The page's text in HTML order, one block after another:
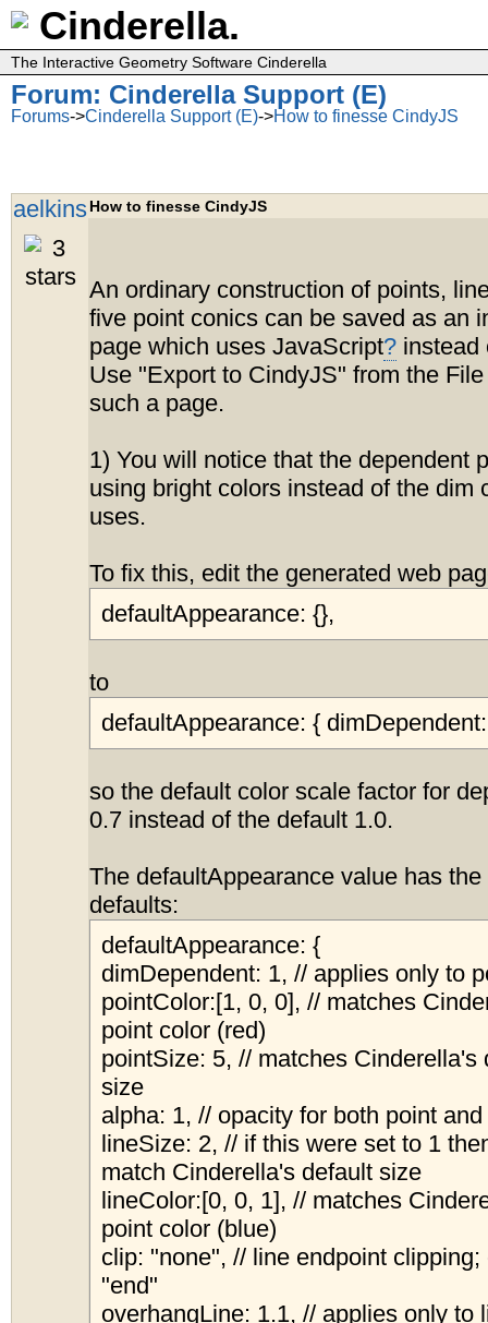
Cinderella.
The Interactive Geometry Software Cinderella
Forum: Cinderella Support (E)
Forums->Cinderella Support (E)->How to finesse CindyJS
aelkinsHow to finesse CindyJS
An ordinary construction of points,
five point conics can be saved as an
page which uses JavaScript? instead
Use "Export to CindyJS" from the
such a page.
1) You will notice that the dependent
using bright colors instead of the dim
uses.
To fix this, edit the generated web
defaultAppearance: {},
to
defaultAppearance: {
so the default color scale factor for
0.7 instead of the default 1.0.
The defaultAppearance value has
defaults:
defaultAppearance: {
dimDependent: 1, // applies only to
pointColor:[1, 0, 0], // matches
point color (red)
pointSize: 5, // matches Cinderella's
size
alpha: 1, // opacity for both point
lineSize: 2, // if this were set to 1
match Cinderella's default size
lineColor:[0, 0, 1], // matches
point color (blue)
clip: "none", // line endpoint
"end"
overhangLine: 1.1, // applies only to